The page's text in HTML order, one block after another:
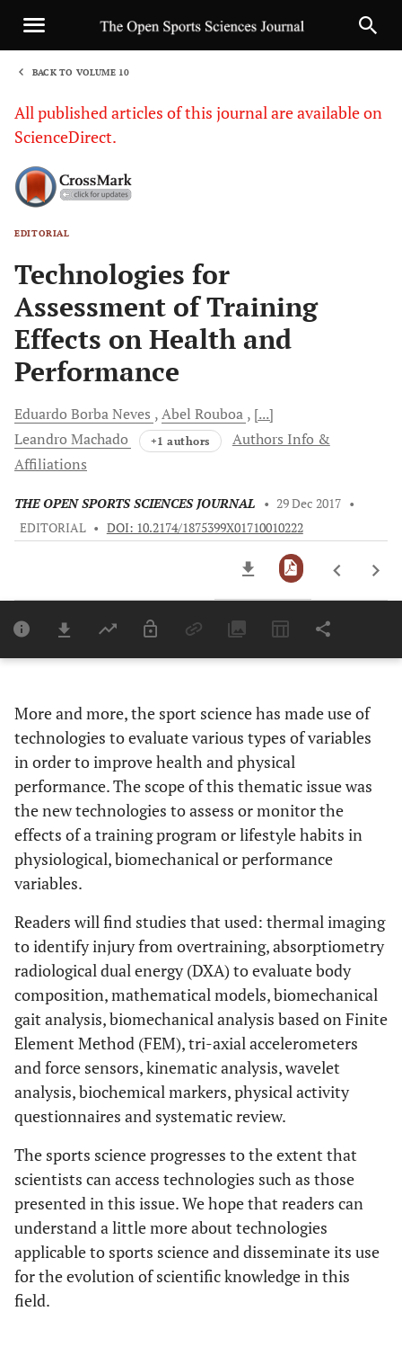
BACK TO VOLUME 10
All published articles of this journal are available on
ScienceDirect.
EDITORIAL
Technologies for
Assessment of Training
Effects on Health and
Performance
Eduardo BorbaNeves Abel Rouboa [...]
Leandro Machado +1 authors
Authors Info &
Affiliations
THE OPEN SPORTS SCIENCES JOURNAL • 29 Dec 2017 •
EDITORIAL • DOI: 10.2174/1875399X01710010222
Last 6 Months 11,803
More and more, the sport science has made use of
technologies to evaluate various types of variables
in order to improve health and physical
performance. The scope of this thematic issue was
the new technologies to assess or monitor the
effects of a training program or lifestyle habits in
physiological, biomechanical or performance
variables.
Readers will find studies that used: thermal imaging
to identify injury from overtraining, absorptiometry
radiological dual energy (DXA) to evaluate body
composition, mathematical models, biomechanical
gait analysis, biomechanical analysis based on Finite
Element Method (FEM), tri-axial accelerometers
and force sensors, kinematic analysis, wavelet
analysis, biochemical markers, physical activity
questionnaires and systematic review.
The sports science progresses to the extent that
scientists can access technologies such as those
presented in this issue. We hope that readers can
understand a little more about technologies
applicable to sports science and disseminate its use
for the evolution of scientific knowledge in this
field.